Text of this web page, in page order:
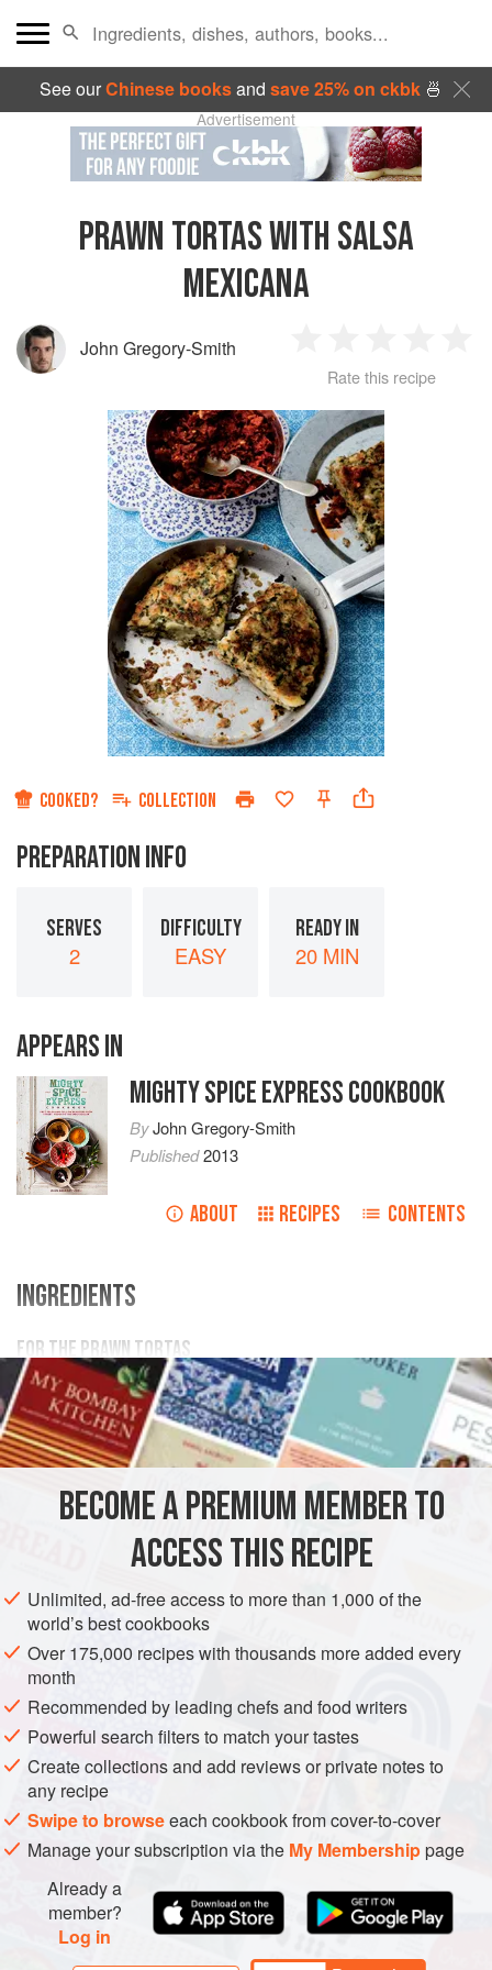
See ourChinese booksand save 25% on ckbk🍜
Advertisement
PRAWN TORTAS WITH SALSA
MEXICANA
John Gregory-Smith
Star
2
Stars
3
Stars
4
Rate this recipe
COOKED? COLLECTION
PREPARATION INFO
SERVES
2
DIFFICULTY
EASY
READY IN
20 MIN
APPEARS IN
MIGHTY SPICE EXPRESS COOKBOOK
ByJohn Gregory-Smith
Published2013
ABOUT RECIPES CONTENTS
INGREDIENTS
FOR THE PRAWN TORTAS
200g/7 ozpotatoes
1garlic clove
AMERICAS MEXICO FISH COURSE SAUCE PESCATARIAN
METHOD
CHOP THE UNPEELED POTATOES into 1cm/½in cubes
and cook them in a saucepan of boiling water for 8
minutes, or until tender. Drain in a colander and refresh
under cold water, then drain again. Return the potatoes to
the saucepan and lightly mash them so that they start to
break down. Leave to one side.
WHILE THE POTATOES COOK, peel the garlic and trim
the spring onions, then put them into
BECOME A PREMIUM MEMBER TO
ACCESS THIS RECIPE
Unlimited, ad-free access to more than 1,000 of the
world’s best cookbooks
Over 175,000 recipes with thousands more added every
month
Recommended by leading chefs and food writers
Powerful search filters to match your tastes
Create collections and add reviews or private notes to
any recipe
Swipe to browseeach cookbook from cover-to-cover
Manage your subscription via the My Membershippage
Already a
member?
Log in